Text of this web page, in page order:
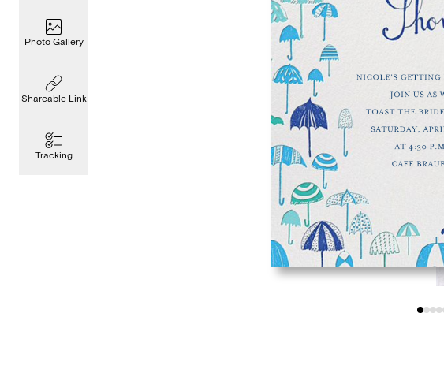
Photo Gallery
Shareable Link
Tracking